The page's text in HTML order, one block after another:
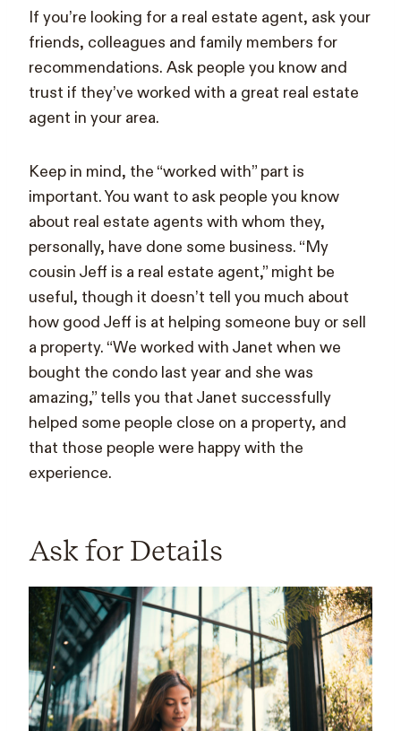
If you’re looking for a real estate agent, ask your
friends, colleagues and family members for
recommendations. Ask people you know and
trust if they’ve worked with a great real estate
agent in your area.
Keep in mind, the “worked with” part is
important. You want to ask people you know
about real estate agents with whom they,
personally, have done some business. “My
cousin Jeff is a real estate agent,” might be
useful, though it doesn’t tell you much about
how good Jeff is at helping someone buy or sell
a property. “We worked with Janet when we
bought the condo last year and she was
amazing,” tells you that Janet successfully
helped some people close on a property, and
that those people were happy with the
experience.
Ask for Details